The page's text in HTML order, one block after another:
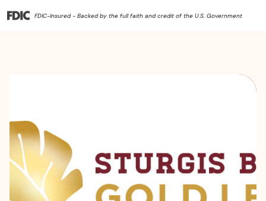
FDIC-Insured - Backed by the full faith and credit of the U.S. Government